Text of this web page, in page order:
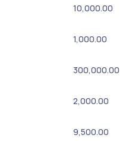
10,000.00
1,000.00
300,000.00
2,000.00
9,500.00